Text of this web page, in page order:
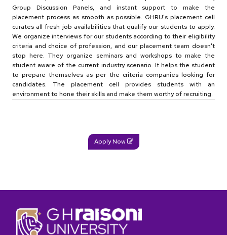
Group Discussion Panels, and instant support to make the
placement process as smooth as possible. GHRU's placement cell
curates all fresh job availabilities that qualify our students to apply.
We organize interviews for our students according to their eligibility
criteria and choice of profession, and our placement team doesn't
stop here. They organize seminars and workshops to make the
student aware of the current industry scenario. It helps the student
to prepare themselves as per the criteria companies looking for
candidates. The placement cell provides students with an
environment to hone their skills and make them worthy of recruiting.
Apply Now